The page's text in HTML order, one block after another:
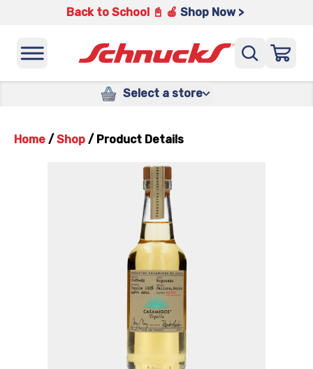
Back to School 📓 🍎 Shop Now >
Select a store
Home / Shop / Product Details